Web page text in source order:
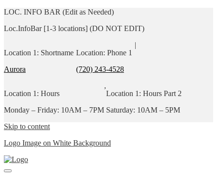
LOC. INFO BAR (Edit as Needed)
Loc.InfoBar [1-3 locations] (DO NOT EDIT)
Location 1: Shortname
Aurora
Location: Phone 1
(720) 243-4528
|
Location 1: Hours
Monday – Friday: 10AM – 7PM
,
Location 1: Hours Part 2
Saturday: 10AM – 5PM
Skip to content
Logo Image on White Background